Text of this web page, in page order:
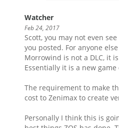
Watcher
Feb 24, 2017
Scott, you may not even
you posted. For anyone
Morrowind is not a DLC, it
Essentially it is a new game
The requirement to make
cost to Zenimax to create
Personally I think this is